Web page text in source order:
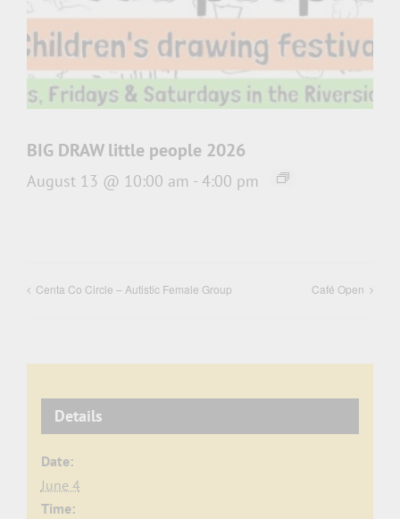
BIG DRAW little people 2026
August 13 @ 10:00 am - 4:00 pm
Centa Co Circle – Autistic Female Group Café Open
Details
Date:
June 4
Time: